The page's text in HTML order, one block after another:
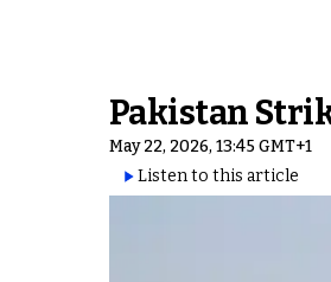
Pakistan
May 22, 2026, 13:45 GMT+1
Listen to this article